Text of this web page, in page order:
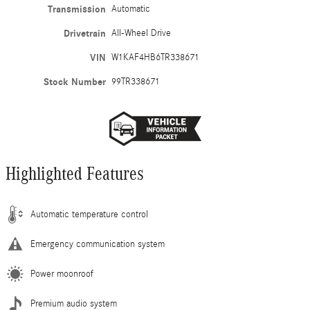
Transmission Automatic
Drivetrain All-Wheel Drive
VIN W1KAF4HB6TR338671
Stock Number 99TR338671
Highlighted Features
Automatic temperature control
Emergency communication system
Power moonroof
Premium audio system